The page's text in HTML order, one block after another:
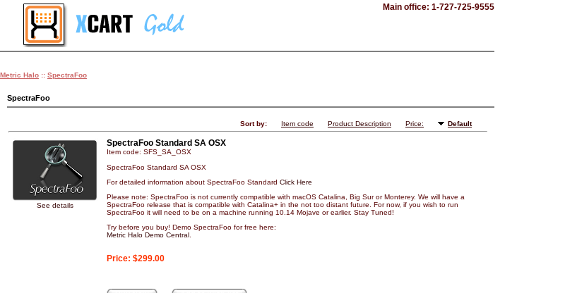
Main office: 1-727-725-9555
Metric Halo :: SpectraFoo
SpectraFoo
Sort by: Item code Product Description Price: Default
See details
SpectraFoo Standard SA OSX
Item code: SFS_SA_OSX
SpectraFoo Standard SA OSX
For detailed information about SpectraFoo Standard Click Here
Please note: SpectraFoo is not currently compatible with macOS Catalina, Big Sur or Monterey. We will have a
SpectraFoo release that is compatible with Catalina+ in the not too distant future. For now, if you wish to run
SpectraFoo it will need to be on a machine running 10.14 Mojave or earlier. Stay Tuned!
Try before you buy! Demo SpectraFoo for free here:
Metric Halo Demo Central
Price: $299.00